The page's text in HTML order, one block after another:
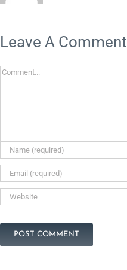
Leave A Comment
Comment